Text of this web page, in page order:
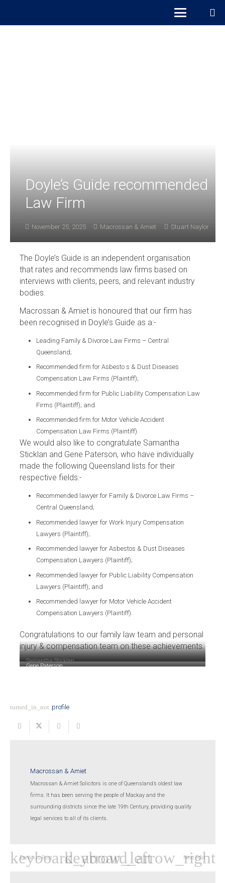
Doyle’s Guide recommended
Law Firm
November 25, 2025 Macrossan & Amiet Stuart Naylor
The Doyle’s Guide is an independent organisation
that rates and recommends law firms based on
interviews with clients, peers, and relevant industry
bodies.
Macrossan & Amiet is honoured that our firm has
been recognised in Doyle’s Guide as a:-
Leading Family & Divorce Law Firms – Central
Queensland;
Recommended firm for Asbesto s & Dust Diseases
Compensation Law Firms (Plaintiff);
Recommended firm for Public Liability Compensation Law
Firms (Plaintiff); and
Recommended firm for Motor Vehicle Accident
Compensation Law Firms (Plaintiff).
We would also like to congratulate Samantha
Sticklan and Gene Paterson, who have individually
made the following Queensland lists for their
respective fields:-
Recommended lawyer for Family & Divorce Law Firms –
Central Queensland;
Recommended lawyer for Work Injury Compensation
Lawyers (Plaintiff);
Recommended lawyer for Asbestos & Dust Diseases
Compensation Lawyers (Plaintiff);
Recommended lawyer for Public Liability Compensation
Lawyers (Plaintiff); and
Recommended lawyer for Motor Vehicle Accident
Compensation Lawyers (Plaintiff).
Congratulations to our family law team and personal
injury & compensation team on these achievements.
Samantha Sticklan
Gene Paterson
turned_in_not profile
Macrossan & Amiet
Macrossan & Amiet Solicitors is one of Queensland’s oldest law
firms. It has been serving the people of Mackay and the
surrounding districts since the late 19th Century, providing quality
legal services to all of its clients.
Previous Post Next Post